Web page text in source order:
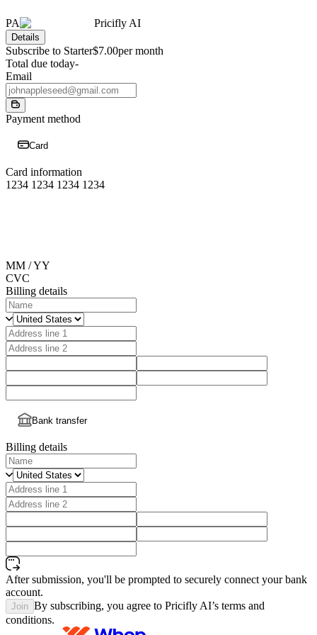
PA Pricifly AI
Details
Subscribe to Starter$7.00per month
Total due today-
Email
Payment method
Card
Card information
1234 1234 1234 1234
MM / YY
CVC
Billing details
Bank transfer
Billing details
After submission, you'll be prompted to securely connect your bank
account.
Join By subscribing, you agree to Pricifly AI’s terms and
conditions.